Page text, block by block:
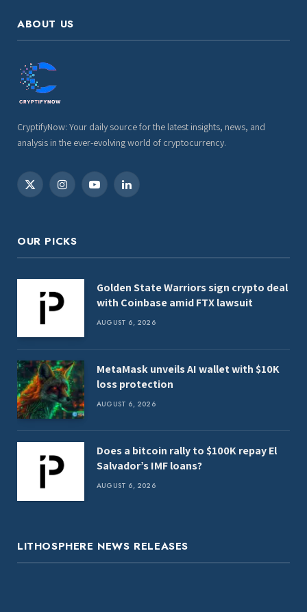
ABOUT US
CryptifyNow: Your daily source for the latest insights, news, and
analysis in the ever-evolving world of cryptocurrency.
X
InstagramYouTubeLinkedIn
OUR PICKS
Golden State Warriors sign crypto deal
with Coinbase amid FTX lawsuit
AUGUST 6, 2026
MetaMask unveils AI wallet with $10K
loss protection
AUGUST 6, 2026
Does a bitcoin rally to $100K repay El
Salvador’s IMF loans?
AUGUST 6, 2026
LITHOSPHERE NEWS RELEASES